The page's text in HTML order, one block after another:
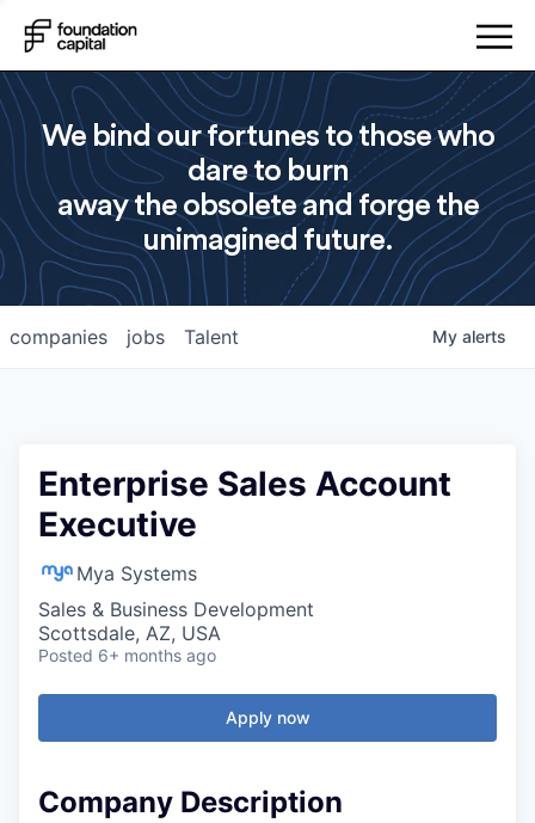
We bind our fortunes to those who
dare to burn
away the obsolete and forge the
unimagined future.
jobs
companies Talent My alerts
Enterprise Sales Account
Executive
Mya Systems
Sales & Business Development
Scottsdale, AZ, USA
Posted 6+ months ago
Apply now
Company Description